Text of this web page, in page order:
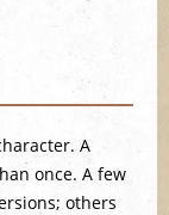
A
once. A few
others